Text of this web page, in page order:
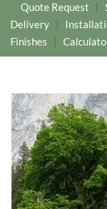
Quote Request |
Delivery |
Finishes |